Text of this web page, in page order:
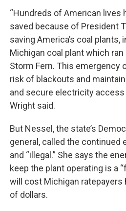
“Hundreds of American lives
saved because of President
saving America’s coal plants,
Michigan coal plant which
Storm Fern. This emergency
risk of blackouts and
and secure electricity access
Wright said.
But Nessel, the state’s
general, called the continued
and “illegal.” She says the
keep the plant operating is a
will cost Michigan
of dollars.